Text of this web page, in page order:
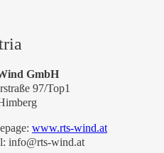
GmbH
97/Top1
www.rts-wind.at
info@rts-wind.at